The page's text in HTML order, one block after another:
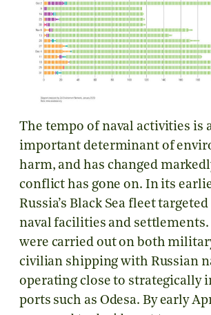
The tempo of naval activities is
important determinant of
harm, and has changed
conflict has gone on. In its
Russia’s Black Sea fleet
naval facilities and settlements.
were carried out on both
civilian shipping with Russian
operating close to strategically
ports such as Odesa. By early